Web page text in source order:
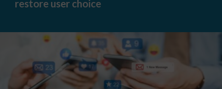
could
restore user choice